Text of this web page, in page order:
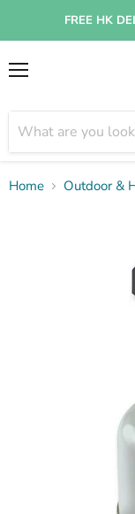
FREE HK
Home Outdoor &